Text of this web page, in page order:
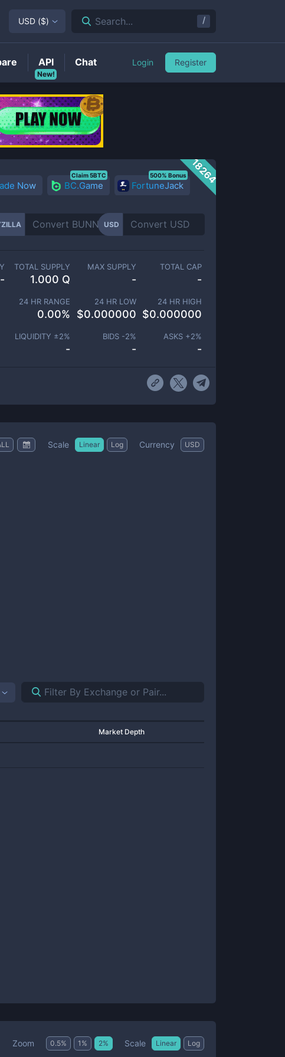
18264
Now BC.Game
Claim 5BTC
FortuneJack
500% Bonus
USD
-
TOTAL SUPPLY
1.000 Q
MAX SUPPLY
-
TOTAL CAP
-
24 HR RANGE
0.00%
24 HR LOW
$0.000000
24 HR HIGH
$0.000000
LIQUIDITY ±2%
-
BIDS -2%
-
ASKS +2%
-
Scale Linear Log Currency USD
Market Depth
Zoom 0.5% 1 % 2% Scale Linear Log
USD ($) Search... /
New!
API Chat Login Register